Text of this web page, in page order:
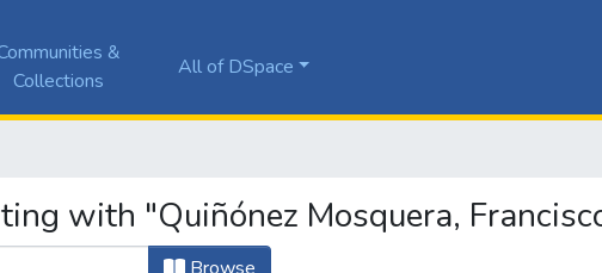
&
Collections
All of DSpace
with "Quiñónez Mosquera,